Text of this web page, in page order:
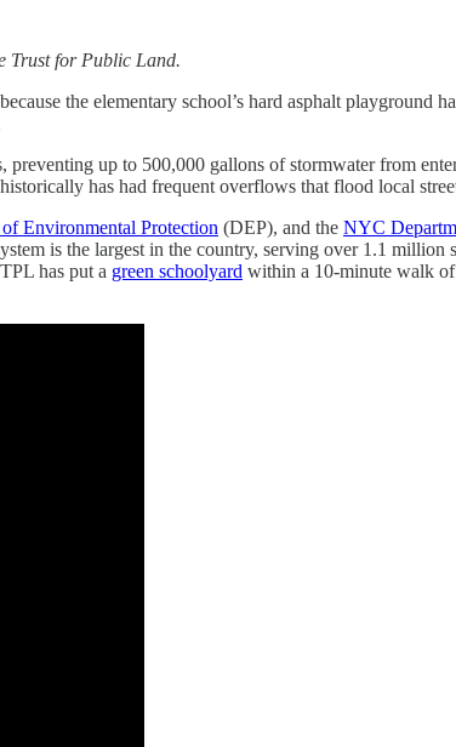
Trust for Public Land.
the elementary school’s hard asphalt playground
up to 500,000 gallons of stormwater from
has had frequent overflows that flood local
Environmental Protection (DEP), and the NYC
is the largest in the country, serving over 1.1
has put a green schoolyard within a 10-minute walk